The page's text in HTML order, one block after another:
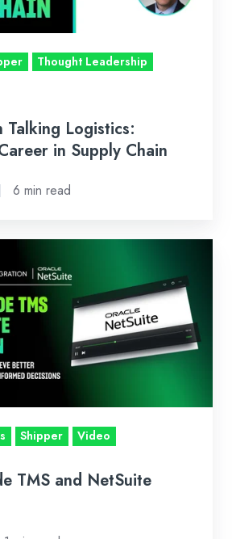
Thought Leadership
Talking Logistics:
in Supply Chain
6 min read
Shipper Video
TMS and NetSuite